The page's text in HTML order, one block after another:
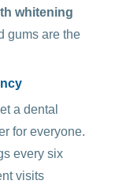
whitening
gums are the
a dental
for everyone.
every six
visits